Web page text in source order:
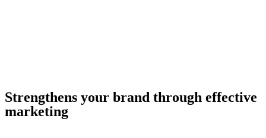
Strengthens your brand through effective
marketing